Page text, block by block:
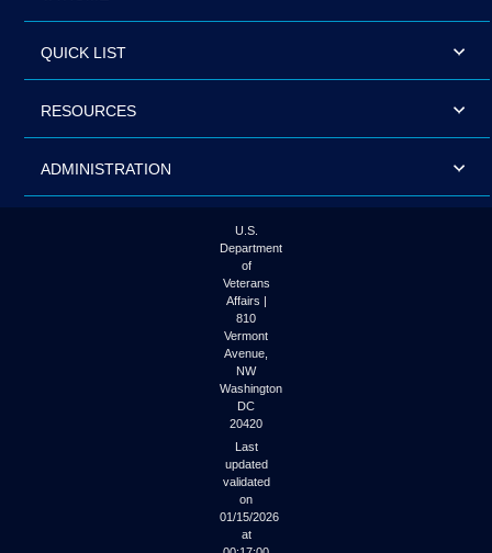
QUICK LIST
RESOURCES
ADMINISTRATION
U.S.
Department
of
Veterans
Affairs |
810
Vermont
Avenue,
NW
Washington
DC
20420
Last
updated
validated
on
01/15/2026
at